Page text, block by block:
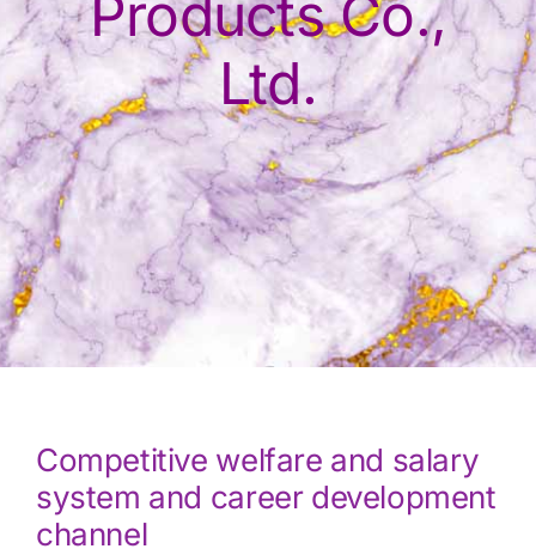
Products Co.,
Ltd.
Competitive welfare and salary
system and career development
channel